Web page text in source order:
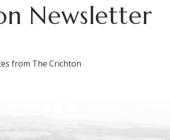
Newsletter
from The Crichton